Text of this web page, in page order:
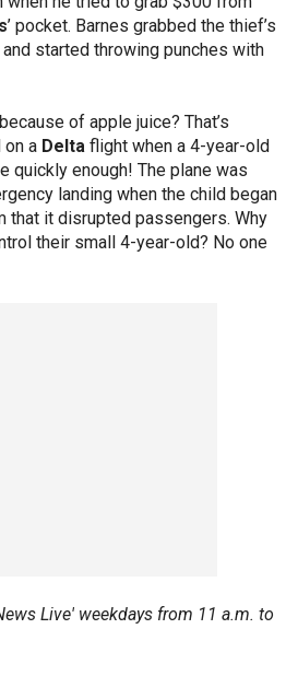
’ pocket. Barnes grabbed the thief’s
started throwing punches with
of apple juice? That’s
on a Delta flight when a 4-year-old
quickly enough! The plane was
landing when the child began
that it disrupted passengers. Why
their small 4-year-old? No one
Live' weekdays from 11 a.m. to